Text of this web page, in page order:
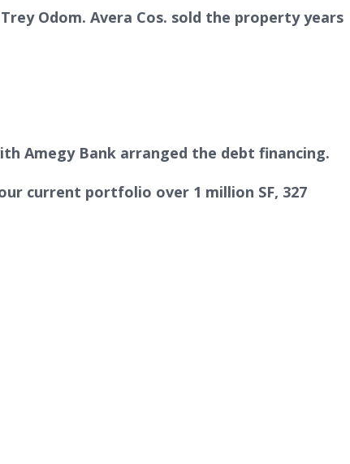
Odom. Avera Cos. sold the property years
Amegy Bank arranged the debt financing.
current portfolio over 1 million SF, 327